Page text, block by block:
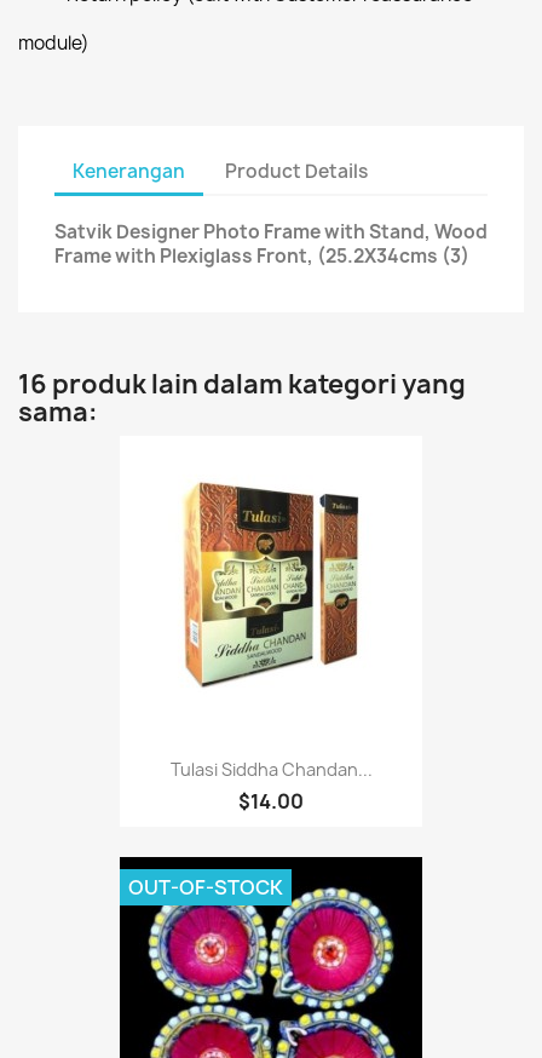
module)
Kenerangan Product Details
Satvik Designer Photo Frame with Stand, Wood
Frame with Plexiglass Front, (25.2X34cms (3)
16 produk lain dalam kategori yang
sama:
Tulasi Siddha Chandan...
$14.00
OUT-OF-STOCK